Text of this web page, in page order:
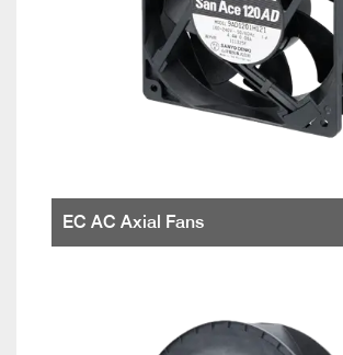
EC AC Axial Fans